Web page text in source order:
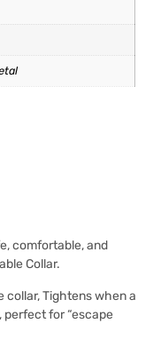
comfortable, and
Collar.
collar, Tightens when a
perfect for “escape